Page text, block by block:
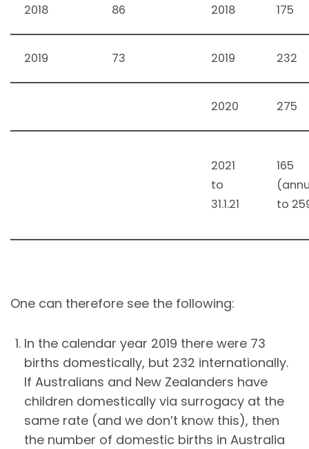
2018 86 2018 175
2019 73 2019 232
2020 275
2021
to
31.1.21
165
to
One can therefore see the following:
In the calendar year 2019 there were 73
births domestically, but 232 internationally.
If Australians and New Zealanders have
children domestically via surrogacy at the
same rate (and we don’t know this), then
the number of domestic births in Australia